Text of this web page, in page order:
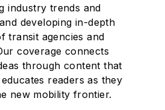
industry trends and
developing in-depth
transit agencies and
coverage connects
through content that
readers as they
new mobility frontier.